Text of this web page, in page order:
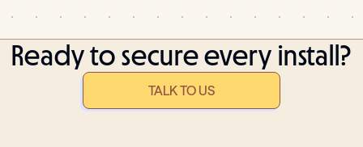
Ready to secure every install?
TALK TO US